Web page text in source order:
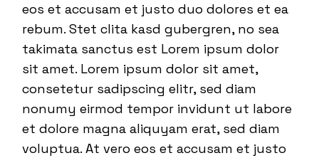
eos et accusam et justo duo dolores et ea
rebum. Stet clita kasd gubergren, no sea
takimata sanctus est Lorem ipsum dolor
sit amet. Lorem ipsum dolor sit amet,
consetetur sadipscing elitr, sed diam
nonumy eirmod tempor invidunt ut labore
et dolore magna aliquyam erat, sed diam
voluptua. At vero eos et accusam et justo